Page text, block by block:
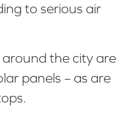
to serious air
the city are
panels – as are